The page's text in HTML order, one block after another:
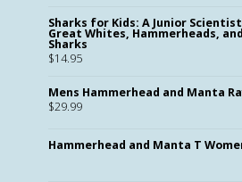
Sharks for Kids: A Junior
Great Whites, Hammerheads,
Sharks
$14.95
Mens Hammerhead and Manta
$29.99
Hammerhead and Manta T